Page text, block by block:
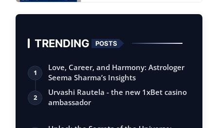
TRENDING POSTS
1
Love, Career, and Harmony: Astrologer
Seema Sharma’s Insights
2
Urvashi Rautela - the new 1xBet casino
ambassador